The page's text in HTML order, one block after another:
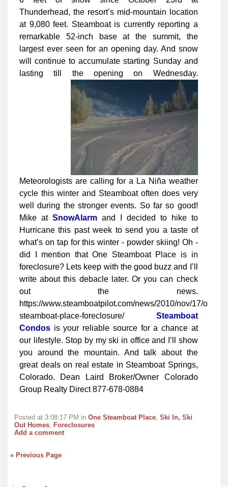
Thunderhead, the resort’s mid-mountain location
at 9,080 feet. Steamboat is currently reporting a
remarkable 52-inch base at the summit, the
largest ever seen for an opening day. And snow
will continue to accumulate starting Sunday and
lasting till the opening on Wednesday.
Meteorologists are calling for a La Niña weather
cycle this winter and Steamboat often does very
well during the stronger events. So far so good!
Mike at SnowAlarmand I decided to hike to
Hurricane this past week to send you a taste of
what’s on tap for this winter - powder skiing! Oh -
did I mention that One Steamboat Place is in
foreclosure? Lets keep with the good buzz and I’ll
write about this debacle later. Or you can check
out the news.
https://www.steamboatpilot.com/news/2010/nov/17/one-
steamboat-place-foreclosure/ Steamboat
Condos is your reliable source for a chance at
our lifestyle. Stop by my ski in office and I’ll show
you around the mountain. And talk about the
great deals on real estate in Steamboat Springs,
Colorado. Dean Laird Broker/Owner Colorado
Group Realty Direct 877-678-0884
Posted at 3:08:17 PM in One Steamboat Place, Ski In, Ski
Out Homes, Foreclosures
Add a comment
« Previous Page